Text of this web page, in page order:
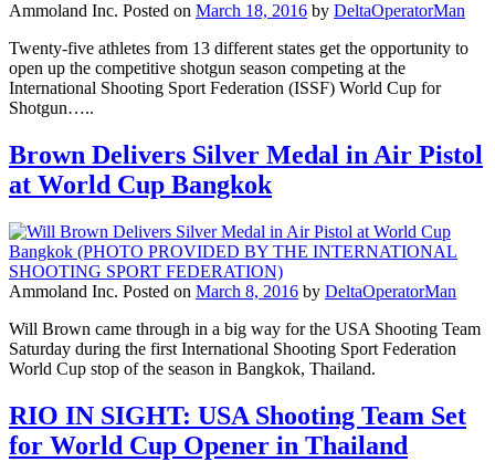
Ammoland Inc. Posted on March 18, 2016 by DeltaOperatorMan
Twenty-five athletes from 13 different states get the opportunity to
open up the competitive shotgun season competing at the
International Shooting Sport Federation (ISSF) World Cup for
Shotgun…..
Brown Delivers Silver Medal in Air Pistol
at World Cup Bangkok
Ammoland Inc. Posted on March 8, 2016 by DeltaOperatorMan
Will Brown came through in a big way for the USA Shooting Team
Saturday during the first International Shooting Sport Federation
World Cup stop of the season in Bangkok, Thailand.
RIO IN SIGHT: USA Shooting Team Set
for World Cup Opener in Thailand